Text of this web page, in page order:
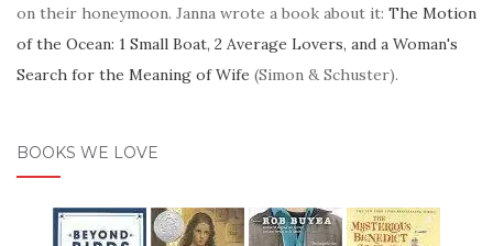
on their honeymoon. Janna wrote a book about it: The Motion
of the Ocean: 1 Small Boat, 2 Average Lovers, and a Woman's
Search for the Meaning of Wife (Simon & Schuster).
BOOKS WE LOVE